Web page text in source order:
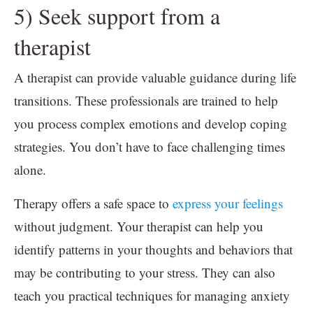
5) Seek support from a
therapist
A therapist can provide valuable guidance during life
transitions. These professionals are trained to help
you process complex emotions and develop coping
strategies. You don’t have to face challenging times
alone.
Therapy offers a safe space to express your feelings
without judgment. Your therapist can help you
identify patterns in your thoughts and behaviors that
may be contributing to your stress. They can also
teach you practical techniques for managing anxiety